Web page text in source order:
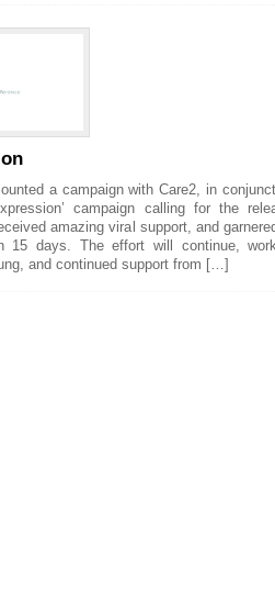
a campaign with Care2, in
campaign calling for the
amazing viral support, and
15 days. The effort will continue,
and continued support from […]